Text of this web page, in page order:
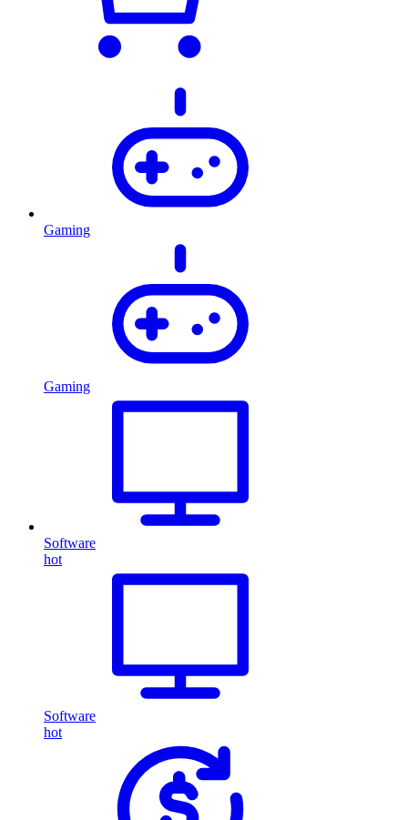
Gaming
Gaming
Software
hot
Software
hot